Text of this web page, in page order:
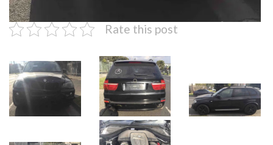
Rate this post